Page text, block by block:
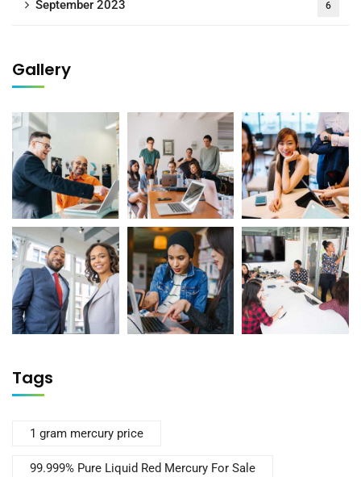
September 2023 6
Gallery
Tags
1 gram mercury price
99.999% Pure Liquid Red Mercury For Sale